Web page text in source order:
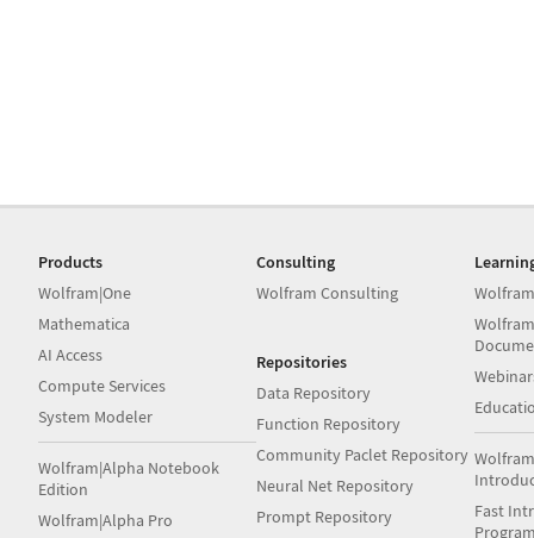
Products
Wolfram|One
Mathematica
AI Access
Compute Services
System Modeler
Wolfram|Alpha Notebook
Edition
Wolfram|Alpha Pro
Consulting
Wolfram Consulting
Repositories
Data Repository
Function Repository
Community Paclet Repository
Neural Net Repository
Prompt Repository
Fast